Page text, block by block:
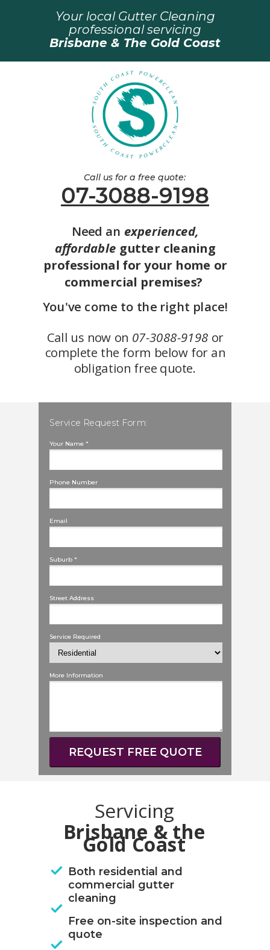
Your Name *
Phone Number
Email
Suburb *
Street Address
Service Required
More Information
REQUEST FREE QUOTE
Service Request Form:
Your local Gutter Cleaning
professional servicing
Brisbane & The Gold Coast
07-3088-9198
Call us for a free quote:
Need an experienced,
affordable gutter cleaning
professional for your home or
commercial premises?
You've come to the right place!
Call us now on 07-3088-9198 or
complete the form below for an
obligation free quote.
Servicing
Brisbane & the
Gold Coast
Both residential and
commercial gutter
cleaning
Free on-site inspection and
quote